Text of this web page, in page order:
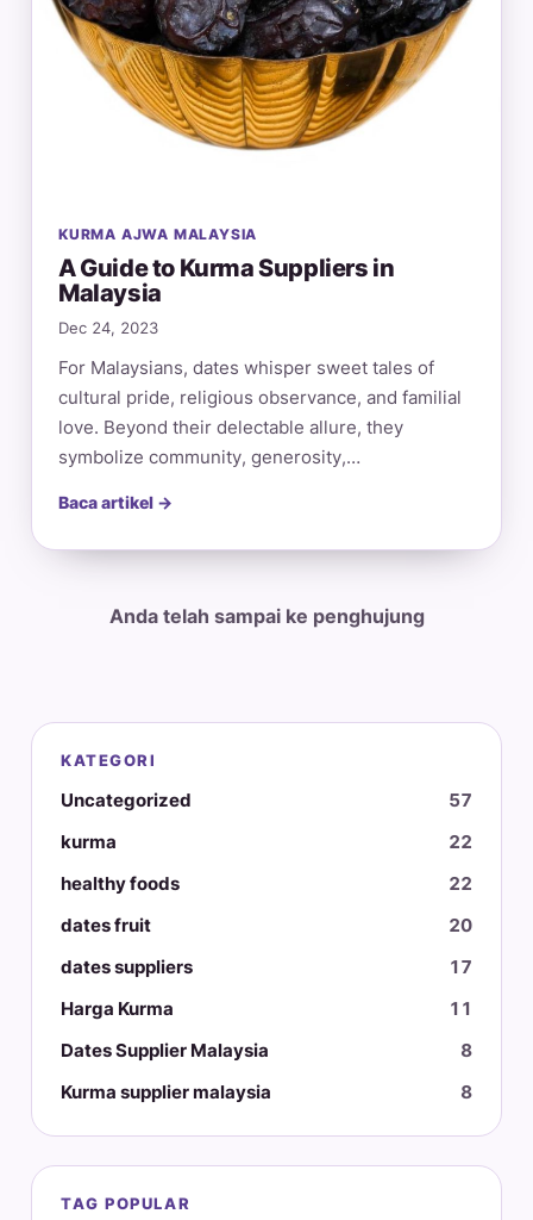
KURMA AJWA MALAYSIA
A Guide to Kurma Suppliers in
Malaysia
Dec 24, 2023
For Malaysians, dates whisper sweet tales of
cultural pride, religious observance, and familial
love. Beyond their delectable allure, they
symbolize community, generosity,…
Baca artikel →
Anda telah sampai ke penghujung
KATEGORI
Uncategorized
57
kurma
22
healthy foods
22
dates fruit
20
dates suppliers
17
Harga Kurma
11
Dates Supplier Malaysia
8
Kurma supplier malaysia
8
TAG POPULAR